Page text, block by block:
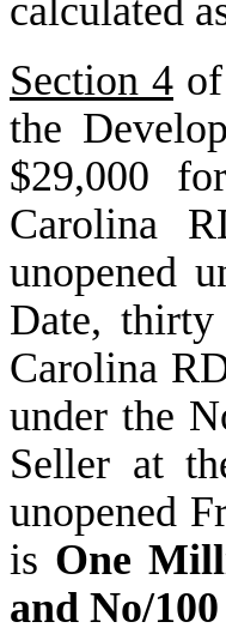
calculated
Section 4
the
$29,000
Carolina
unopened
Date, thirty
Carolina
under the
Seller at
unopened
is One
and No/